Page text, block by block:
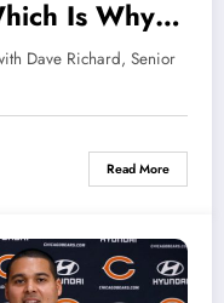
Is Why
Dave Richard, Senior
Read More